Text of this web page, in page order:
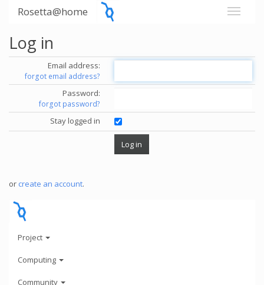
Rosetta@home
Log in
Email address:
forgot email address?
Password:
forgot password?
Stay logged in
or create an account.
Project
Computing
Community